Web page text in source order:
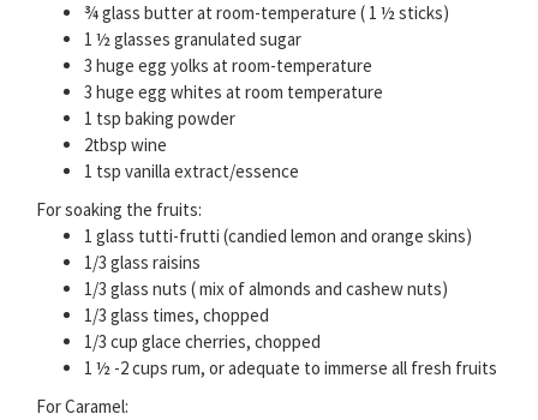
¾ glass butter at room-temperature ( 1 ½ sticks)
1 ½ glasses granulated sugar
3 huge egg yolks at room-temperature
3 huge egg whites at room temperature
1 tsp baking powder
2tbsp wine
1 tsp vanilla extract/essence
For soaking the fruits:
1 glass tutti-frutti (candied lemon and orange skins)
1/3 glass raisins
1/3 glass nuts ( mix of almonds and cashew nuts)
1/3 glass times, chopped
1/3 cup glace cherries, chopped
1 ½ -2 cups rum, or adequate to immerse all fresh fruits
For Caramel: